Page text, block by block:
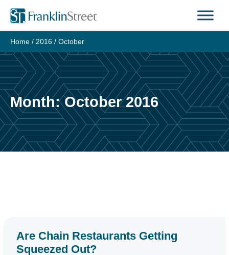
Skip
content
Home / 2016 / October
Month:October 2016
Are Chain Restaurants Getting
Squeezed Out?